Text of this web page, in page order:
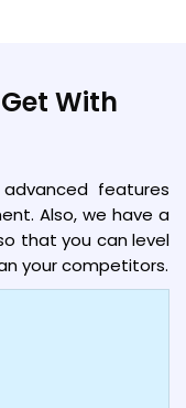
With
features
Also, we have a
that you can level
your competitors.